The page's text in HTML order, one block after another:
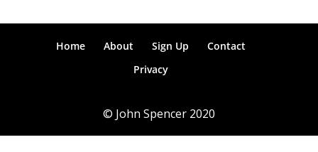
Home About Sign Up
Contact
Privacy
© John Spencer 2020